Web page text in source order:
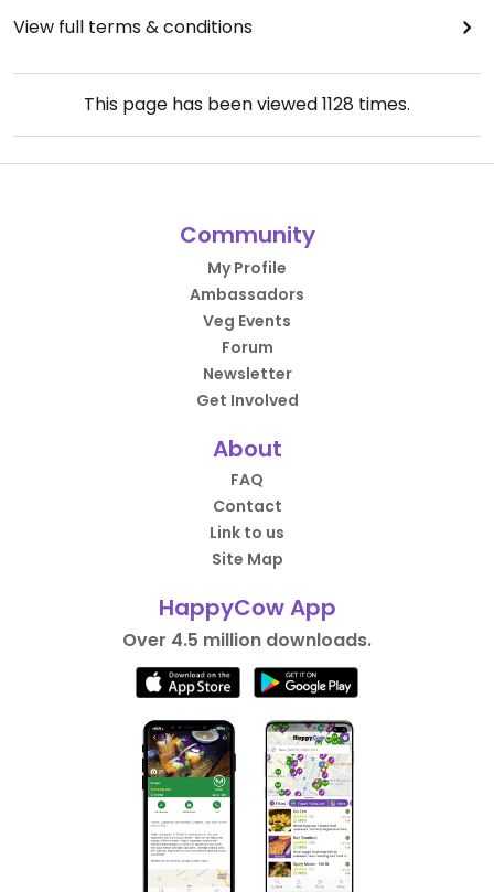
View full terms & conditions
This page has been viewed1128 times.
Community
My Profile
Ambassadors
Veg Events
Forum
Newsletter
Get Involved
About
FAQ
Contact
Link to us
Site Map
HappyCow App
Over 4.5 million downloads.